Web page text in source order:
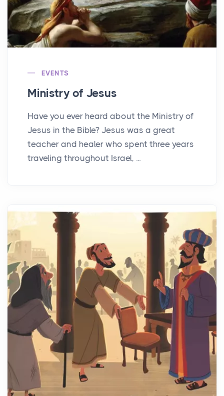
EVENTS
Ministry of Jesus
Have you ever heard about the Ministry of
Jesus in the Bible? Jesus was a great
teacher and healer who spent three years
traveling throughout Israel, ...